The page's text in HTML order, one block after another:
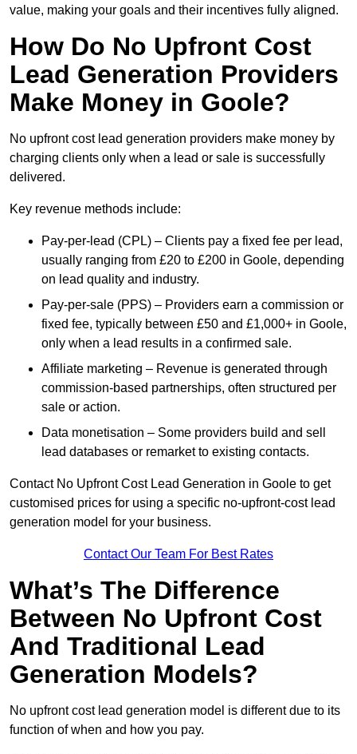
value, making your goals and their incentives fully aligned.
How Do No Upfront Cost
Lead Generation Providers
Make Money in Goole?
No upfront cost lead generation providers make money by
charging clients only when a lead or sale is successfully
delivered.
Key revenue methods include:
Pay-per-lead (CPL) – Clients pay a fixed fee per lead,
usually ranging from £20 to £200 in Goole, depending
on lead quality and industry.
Pay-per-sale (PPS) – Providers earn a commission or
fixed fee, typically between £50 and £1,000+ in Goole,
only when a lead results in a confirmed sale.
Affiliate marketing – Revenue is generated through
commission-based partnerships, often structured per
sale or action.
Data monetisation – Some providers build and sell
lead databases or remarket to existing contacts.
Contact No Upfront Cost Lead Generation in Goole to get
customised prices for using a specific no-upfront-cost lead
generation model for your business.
Contact Our Team For Best Rates
What’s The Difference
Between No Upfront Cost
And Traditional Lead
Generation Models?
No upfront cost lead generation model is different due to its
function of when and how you pay.